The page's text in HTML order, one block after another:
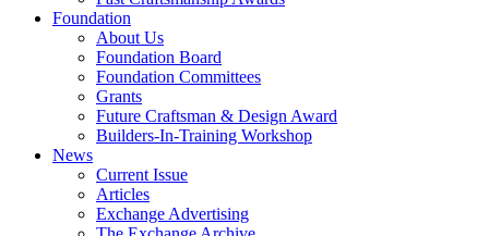
Foundation
About Us
Foundation Board
Foundation Committees
Grants
Future Craftsman & Design Award
Builders-In-Training Workshop
News
Current Issue
Articles
Exchange Advertising